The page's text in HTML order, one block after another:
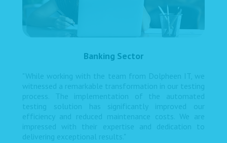
Banking Sector
"While working with the team from Dolpheen IT, we
witnessed a remarkable transformation in our testing
process. The implementation of the automated
testing solution has significantly improved our
efficiency and reduced maintenance costs. We are
impressed with their expertise and dedication to
delivering exceptional results."